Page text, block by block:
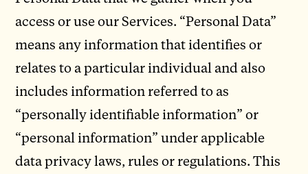
access or use our Services. “Personal Data”
means any information that identifies or
relates to a particular individual and also
includes information referred to as
“personally identifiable information” or
“personal information” under applicable
data privacy laws, rules or regulations. This